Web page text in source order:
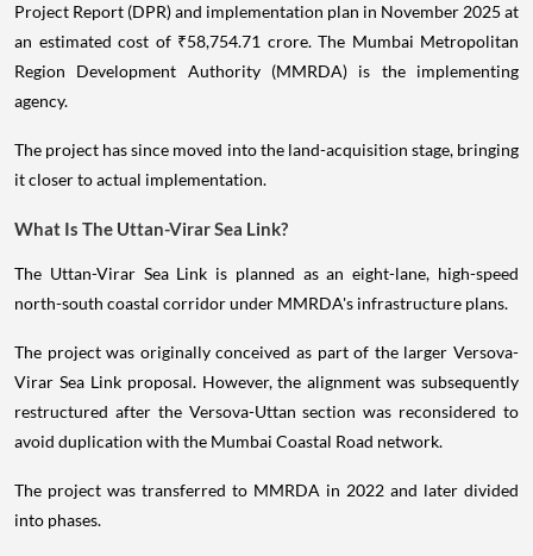
Project Report (DPR) and implementation plan in November 2025 at
an estimated cost of ₹58,754.71 crore. The Mumbai Metropolitan
Region Development Authority (MMRDA) is the implementing
agency.
The project has since moved into the land-acquisition stage, bringing
it closer to actual implementation.
What Is The Uttan-Virar Sea Link?
The Uttan-Virar Sea Link is planned as an eight-lane, high-speed
north-south coastal corridor under MMRDA's infrastructure plans.
The project was originally conceived as part of the larger Versova-
Virar Sea Link proposal. However, the alignment was subsequently
restructured after the Versova-Uttan section was reconsidered to
avoid duplication with the Mumbai Coastal Road network.
The project was transferred to MMRDA in 2022 and later divided
into phases.